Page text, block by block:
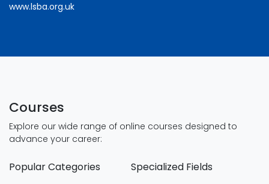
www.lsba.org.uk
Courses
Explore our wide range of online courses designed to
advance your career:
Popular Categories Specialized Fields